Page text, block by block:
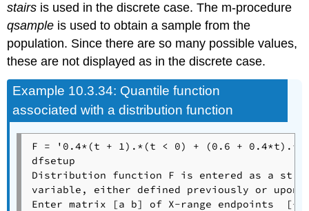
stairs is used in the discrete case. The m-procedure
qsample is used to obtain a sample from the
population. Since there are so many possible values,
these are not displayed as in the discrete case.
Example 10.3.34: Quantile function
associated with a distribution function
F = '0.4*(t + 1).*(t < 0) + (0.6 +
dfsetup
Distribution function F is entered as a
variable, either defined previously or upon
Enter matrix [a b] of X-range endpoints  [-